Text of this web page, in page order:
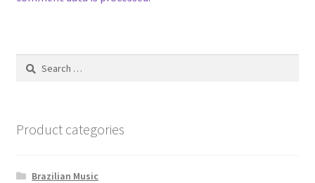
Search
Product categories
Brazilian Music